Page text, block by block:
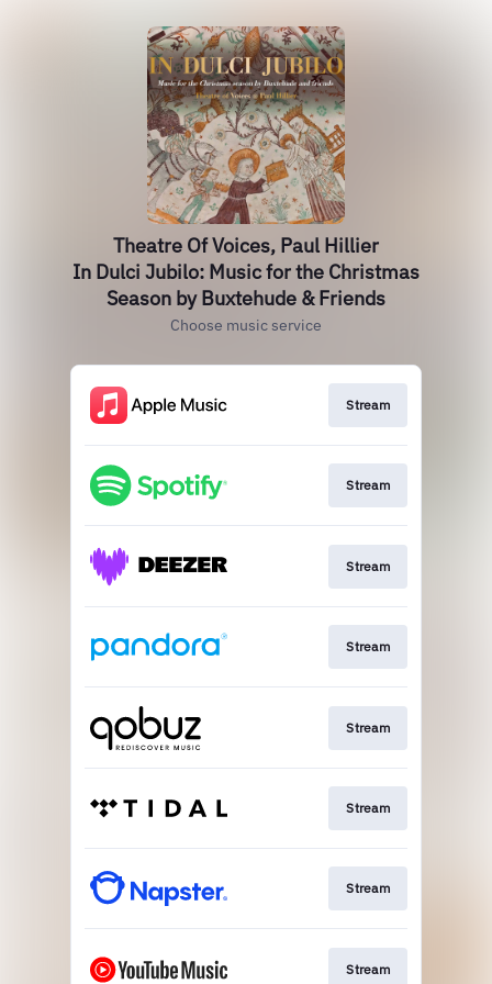
Theatre Of Voices, Paul Hillier
In Dulci Jubilo: Music for the Christmas
Season by Buxtehude & Friends
Choose music service
Stream
Stream
Stream
Stream
Stream
Stream
Stream
Stream